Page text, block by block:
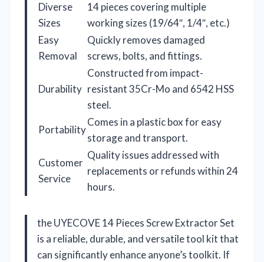
Diverse
Sizes
14 pieces covering multiple
working sizes (19/64″, 1/4″, etc.)
Easy
Removal
Quickly removes damaged
screws, bolts, and fittings.
Durability
Constructed from impact-
resistant 35Cr-Mo and 6542 HSS
steel.
Portability
Comes in a plastic box for easy
storage and transport.
Customer
Service
Quality issues addressed with
replacements or refunds within 24
hours.
the UYECOVE 14 Pieces Screw Extractor Set
is a reliable, durable, and versatile tool kit that
can significantly enhance anyone’s toolkit. If